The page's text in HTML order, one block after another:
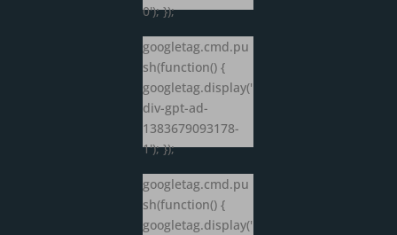
0'); });
googletag.cmd.pu
sh(function() {
googletag.display('
div-gpt-ad-
1383679093178-
1'); });
googletag.cmd.pu
sh(function() {
googletag.display('